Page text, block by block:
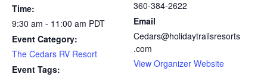
Time:
9:30 am - 11:00 am PDT
Event Category:
The Cedars RV Resort
Event Tags:
360-384-2622
Email
Cedars@holidaytrailsresorts
.com
View Organizer Website